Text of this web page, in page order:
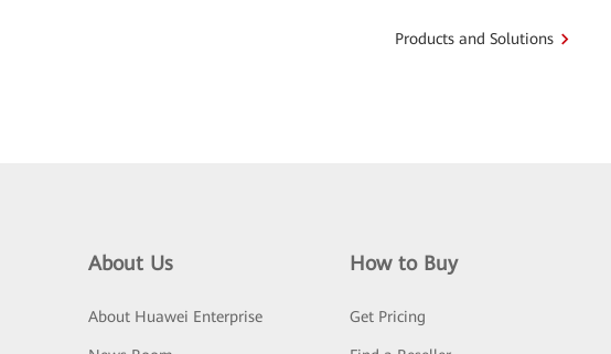
Products and Solutions
About Us
About Huawei Enterprise
How to Buy
Get Pricing